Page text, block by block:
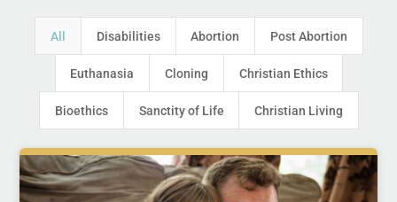
All Disabilities Abortion Post Abortion
Euthanasia Cloning Christian Ethics
Bioethics Sanctity of Life Christian Living